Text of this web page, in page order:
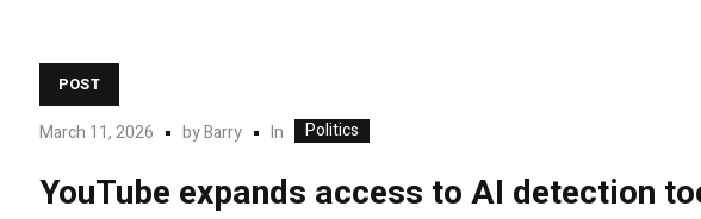
POST
March 11, 2026 byBarry In Politics
YouTube expands access to AI detection